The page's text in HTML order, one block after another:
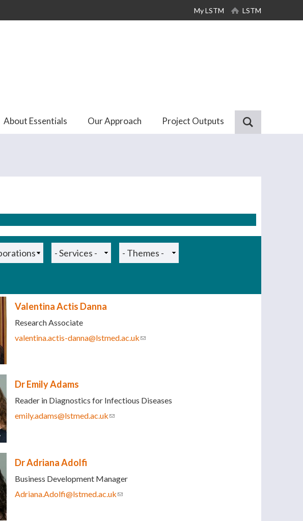
My LSTM LSTM
About Essentials Our Approach Project Outputs
Valentina Actis Danna
Research Associate
valentina.actis-danna@lstmed.ac.uk(link sends e-mail)
Dr Emily Adams
Reader in Diagnostics for Infectious Diseases
emily.adams@lstmed.ac.uk(link sends e-mail)
Dr Adriana Adolfi
Business Development Manager
Adriana.Adolfi@lstmed.ac.uk(link sends e-mail)